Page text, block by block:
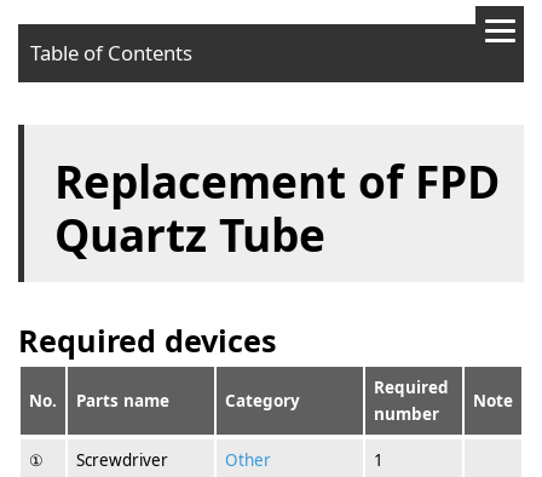
Table of Contents
Procedures
Replacement of FPD
Quartz Tube
Required devices
No. Parts name Category
Required
number
Note
① Screwdriver Other
1